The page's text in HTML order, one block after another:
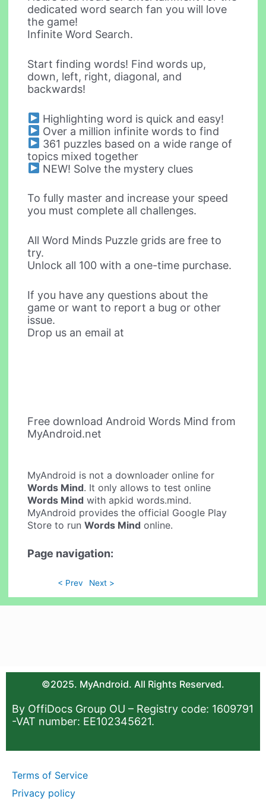
dedicated word search fan you will love
the game!
Infinite Word Search.
Start finding words! Find words up,
down, left, right, diagonal, and
backwards!
Highlighting word is quick and easy!
Over a million infinite words to find
361 puzzles based on a wide range of
topics mixed together
NEW! Solve the mystery clues
To fully master and increase your speed
you must complete all challenges.
All Word Minds Puzzle grids are free to
try.
Unlock all 100 with a one-time purchase.
If you have any questions about the
game or want to report a bug or other
issue.
Drop us an email at
Free download Android Words Mind from
MyAndroid.net
MyAndroid is not a downloader online for
Words Mind. It only allows to test online
Words Mind with apkid words.mind.
MyAndroid provides the official Google Play
Store to runWords Mind online.
Page navigation:
< Prev Next >
©2025. MyAndroid. All Rights Reserved.
By OffiDocs Group OU – Registry code: 1609791
-VAT number: EE102345621.
Terms of Service
Privacy policy